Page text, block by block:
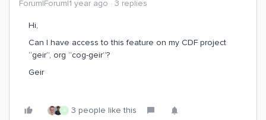
Forum|Forum|1 year ago 3 replies
Hi,
Can I have access to this feature on my CDF project
“geir”, org “cog-geir”?
Geir
A 3 people like this